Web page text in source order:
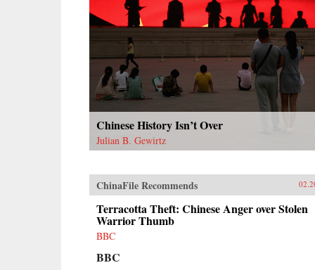
as it broke them apart.{chop}
Chinese History Isn’t Over
Julian B. Gewirtz
ChinaFile Recommends
Terracotta Theft: Chinese Anger over Stolen
Warrior Thumb
BBC
BBC